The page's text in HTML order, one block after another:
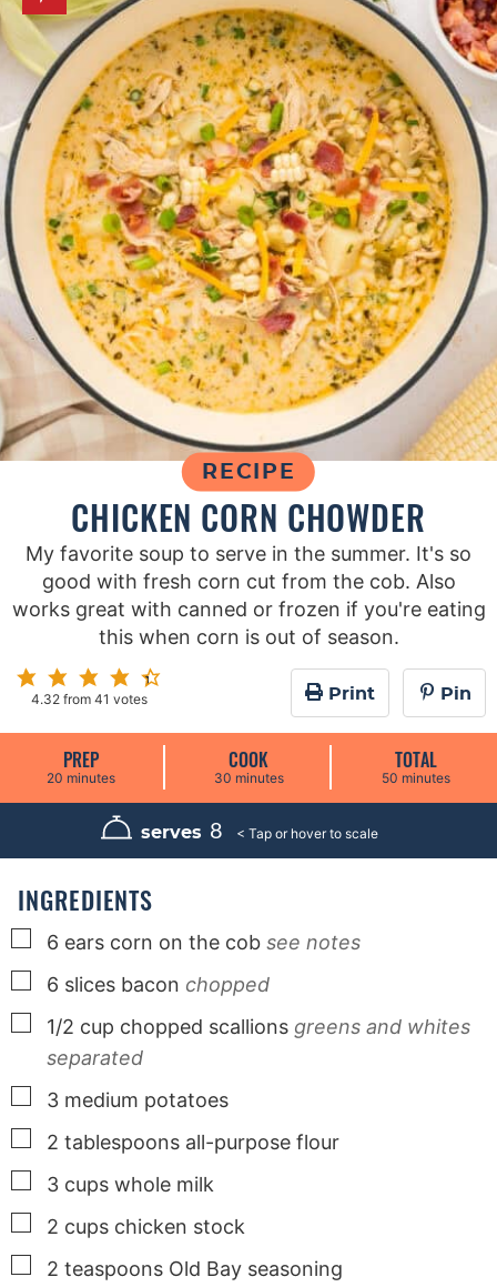
RECIPE
CHICKEN CORN CHOWDER
My favorite soup to serve in the summer. It's so
good with fresh corn cut from the cob. Also
works great with canned or frozen if you're eating
this when corn is out of season.
4.32from 41 votes Print Pin
PREP
20 m
n
minutes
COOK
30m
n
minutes
TOTAL
50m
n
minutes
serves 8
INGREDIENTS
▢
6 ears corn on the cob see notes
▢
6 slices bacon chopped
▢
1/2 cup chopped scallions greens and whites
separated
▢
3 medium potatoes
▢
2 tablespoons all-purpose flour
▢
3 cups whole milk
▢
2 cups chicken stock
▢
2 teaspoons Old Bay seasoning